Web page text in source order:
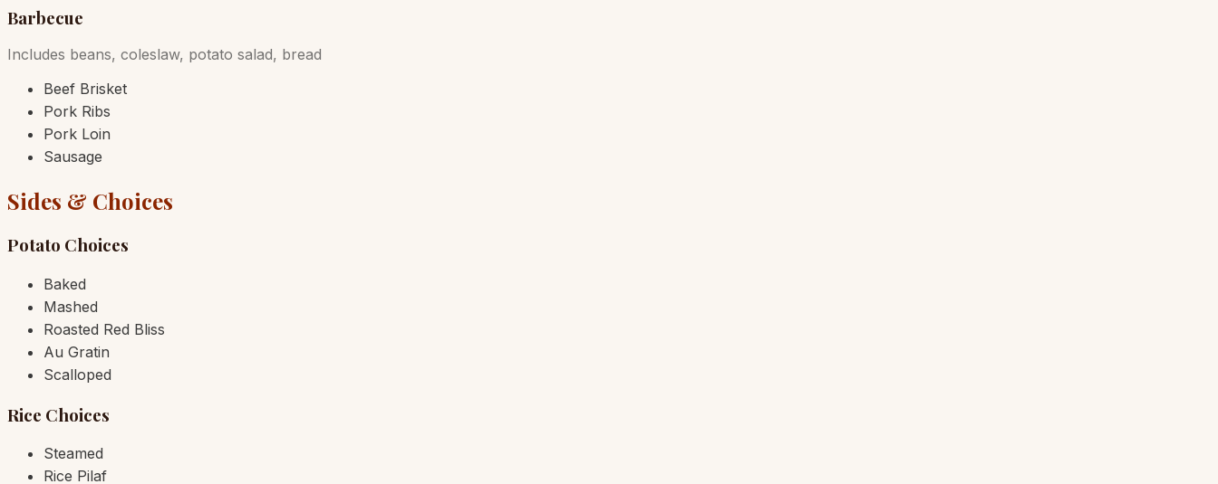
Barbecue
Includes beans, coleslaw, potato salad, bread
Beef Brisket
Pork Ribs
Pork Loin
Sausage
Sides & Choices
Potato Choices
Baked
Mashed
Roasted Red Bliss
Au Gratin
Scalloped
Rice Choices
Steamed
Rice Pilaf